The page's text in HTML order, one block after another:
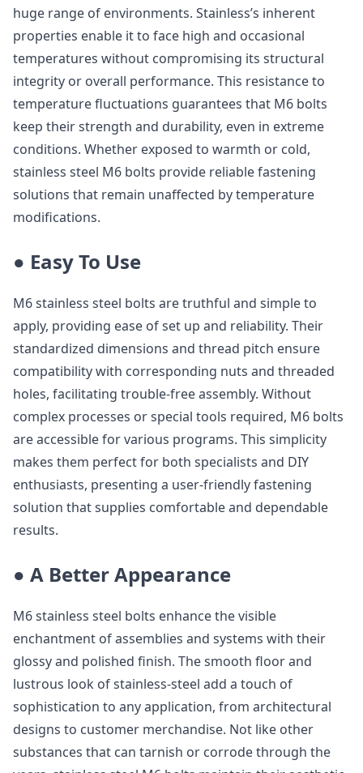
huge range of environments. Stainless’s inherent
properties enable it to face high and occasional
temperatures without compromising its structural
integrity or overall performance. This resistance to
temperature fluctuations guarantees that M6 bolts
keep their strength and durability, even in extreme
conditions. Whether exposed to warmth or cold,
stainless steel M6 bolts provide reliable fastening
solutions that remain unaffected by temperature
modifications.
● Easy To Use
M6 stainless steel bolts are truthful and simple to
apply, providing ease of set up and reliability. Their
standardized dimensions and thread pitch ensure
compatibility with corresponding nuts and threaded
holes, facilitating trouble-free assembly. Without
complex processes or special tools required, M6 bolts
are accessible for various programs. This simplicity
makes them perfect for both specialists and DIY
enthusiasts, presenting a user-friendly fastening
solution that supplies comfortable and dependable
results.
● A Better Appearance
M6 stainless steel bolts enhance the visible
enchantment of assemblies and systems with their
glossy and polished finish. The smooth floor and
lustrous look of stainless-steel add a touch of
sophistication to any application, from architectural
designs to customer merchandise. Not like other
substances that can tarnish or corrode through the